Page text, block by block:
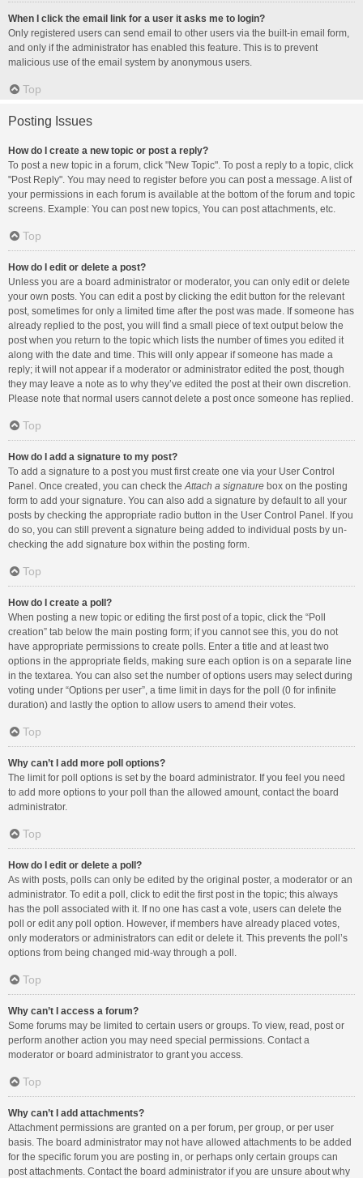
When I click the email link for a user it asks me to login?
Only registered users can send email to other users via the built-in email form,
and only if the administrator has enabled this feature. This is to prevent
malicious use of the email system by anonymous users.
Top
Posting Issues
How do I create a new topic or post a reply?
To post a new topic in a forum, click "New Topic". To post a reply to a topic, click
"Post Reply". You may need to register before you can post a message. A list of
your permissions in each forum is available at the bottom of the forum and topic
screens. Example: You can post new topics, You can post attachments, etc.
Top
How do I edit or delete a post?
Unless you are a board administrator or moderator, you can only edit or delete
your own posts. You can edit a post by clicking the edit button for the relevant
post, sometimes for only a limited time after the post was made. If someone has
already replied to the post, you will find a small piece of text output below the
post when you return to the topic which lists the number of times you edited it
along with the date and time. This will only appear if someone has made a
reply; it will not appear if a moderator or administrator edited the post, though
they may leave a note as to why they’ve edited the post at their own discretion.
Please note that normal users cannot delete a post once someone has replied.
Top
How do I add a signature to my post?
To add a signature to a post you must first create one via your User Control
Panel. Once created, you can check theAttach a signature box on the posting
form to add your signature. You can also add a signature by default to all your
posts by checking the appropriate radio button in the User Control Panel. If you
do so, you can still prevent a signature being added to individual posts by un-
checking the add signature box within the posting form.
Top
How do I create a poll?
When posting a new topic or editing the first post of a topic, click the “Poll
creation” tab below the main posting form; if you cannot see this, you do not
have appropriate permissions to create polls. Enter a title and at least two
options in the appropriate fields, making sure each option is on a separate line
in the textarea. You can also set the number of options users may select during
voting under “Options per user”, a time limit in days for the poll (0 for infinite
duration) and lastly the option to allow users to amend their votes.
Top
Why can’t I add more poll options?
The limit for poll options is set by the board administrator. If you feel you need
to add more options to your poll than the allowed amount, contact the board
administrator.
Top
How do I edit or delete a poll?
As with posts, polls can only be edited by the original poster, a moderator or an
administrator. To edit a poll, click to edit the first post in the topic; this always
has the poll associated with it. If no one has cast a vote, users can delete the
poll or edit any poll option. However, if members have already placed votes,
only moderators or administrators can edit or delete it. This prevents the poll’s
options from being changed mid-way through a poll.
Top
Why can’t I access a forum?
Some forums may be limited to certain users or groups. To view, read, post or
perform another action you may need special permissions. Contact a
moderator or board administrator to grant you access.
Top
Why can’t I add attachments?
Attachment permissions are granted on a per forum, per group, or per user
basis. The board administrator may not have allowed attachments to be added
for the specific forum you are posting in, or perhaps only certain groups can
post attachments. Contact the board administrator if you are unsure about why